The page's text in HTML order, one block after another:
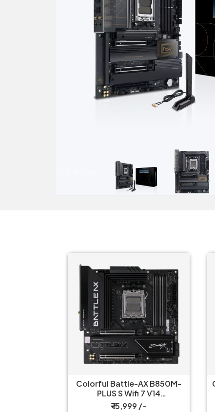
Colorful Battle-AX B850M-
PLUS S Wifi 7 V14
Motherboard
₹ 15,999 /-